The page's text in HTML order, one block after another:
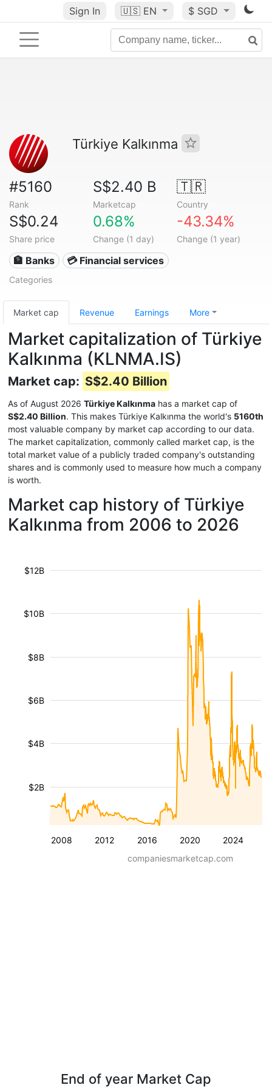
Sign In 🇺🇸 EN $ SGD
Türkiye Kalkınma
#5160
Rank
S$2.40 B
Marketcap
🇹🇷
Country
S$0.24
Share price
0.68%
Change (1 day)
-43.34%
Change (1 year)
🏦 Banks 💳 Financial services
Categories
Market cap Revenue Earnings More
Market capitalization of Türkiye
Kalkınma (KLNMA.IS)
Market cap: S$2.40 Billion
As of August 2026 Türkiye Kalkınma has a market cap of
S$2.40 Billion. This makes Türkiye Kalkınma the world's 5160th
most valuable company by market cap according to our data.
The market capitalization, commonly called market cap, is the
total market value of a publicly traded company's outstanding
shares and is commonly used to measure how much a company
is worth.
Market cap history of Türkiye
Kalkınma from 2006 to 2026
2008 2012 2016 2020 2024
$2B
$4B
$6B
$8B
$10B
$12B
companiesmarketcap.com
End of year Market Cap